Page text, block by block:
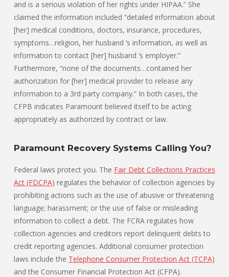
and is a serious violation of her rights under HIPAA.” She
claimed the information included “detailed information about
[her] medical conditions, doctors, insurance, procedures,
symptoms…religion, her husband ‘s information, as well as
information to contact [her] husband ‘s employer.”
Furthermore, “none of the documents…contained her
authorization for [her] medical provider to release any
information to a 3rd party company.” In both cases, the
CFPB indicates Paramount believed itself to be acting
appropriately as authorized by contract or law.
Paramount Recovery Systems Calling You?
Federal laws protect you. The Fair Debt Collections Practices
Act (FDCPA) regulates the behavior of collection agencies by
prohibiting actions such as the use of abusive or threatening
language; harassment; or the use of false or misleading
information to collect a debt. The FCRA regulates how
collection agencies and creditors report delinquent debts to
credit reporting agencies. Additional consumer protection
laws include the Telephone Consumer Protection Act (TCPA)
and the Consumer Financial Protection Act (CFPA).